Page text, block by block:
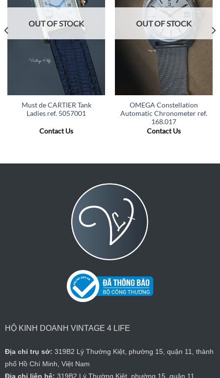
OUT OF STOCK
Must de CARTIER Tank
Ladies ref. 5057001
Contact Us
OUT OF STOCK
OMEGA Constellation
Automatic Chronometer ref.
168.017
Contact Us
HỘ KINH DOANH VINTAGE 4 LIFE
Địa chỉ trụ sở: 319B2 Lý Thường Kiệt, phường 15, quận 11, thành
phố Hồ Chí Minh, Việt Nam
Địa chỉ liên hệ: 319B2 Lý Thường Kiệt, phường 15, quận 11,